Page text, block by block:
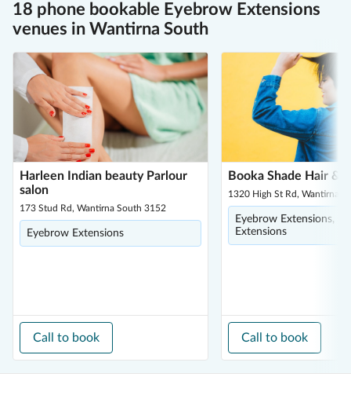
18 phone bookable Eyebrow Extensions
venues in Wantirna South
Harleen Indian beauty Parlour
salon
173 Stud Rd, Wantirna South 3152
Eyebrow Extensions
Call to book
Booka Shade Hair &
1320 High St Rd, Wantirna
Eyebrow Extensions,
Extensions
Call to book